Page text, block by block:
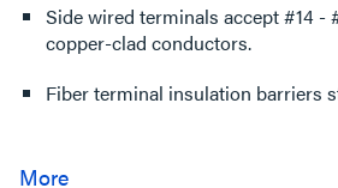
Side wired terminals accept #14 -
copper-clad conductors.
Fiber terminal insulation barriers